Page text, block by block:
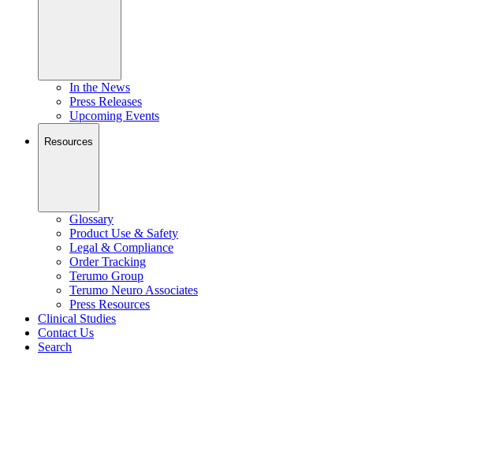
In the News
Press Releases
Upcoming Events
Resources
Glossary
Product Use & Safety
Legal & Compliance
Order Tracking
Terumo Group
Terumo Neuro Associates
Press Resources
Clinical Studies
Contact Us
Search